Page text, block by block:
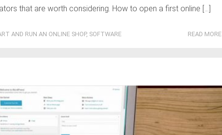
that are worth considering. How to open a first online […]
AND RUN AN ONLINE SHOP, SOFTWARE READ MORE